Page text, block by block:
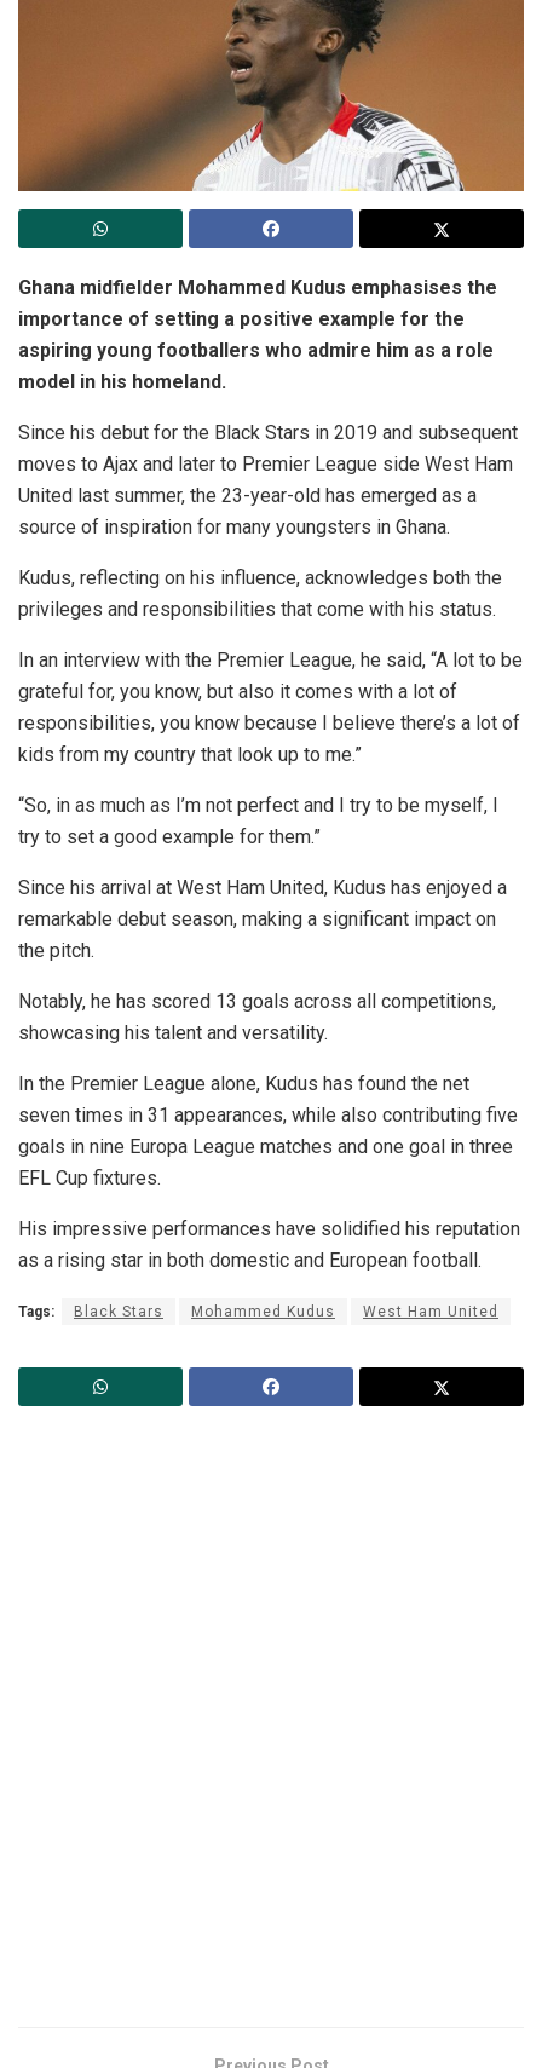
Ghana midfielder Mohammed Kudus emphasises the
importance of setting a positive example for the
aspiring young footballers who admire him as a role
model in his homeland.
Since his debut for the Black Stars in 2019 and subsequent
moves to Ajax and later to Premier League side West Ham
United last summer, the 23-year-old has emerged as a
source of inspiration for many youngsters in Ghana.
Kudus, reflecting on his influence, acknowledges both the
privileges and responsibilities that come with his status.
In an interview with the Premier League, he said, “A lot to be
grateful for, you know, but also it comes with a lot of
responsibilities, you know because I believe there’s a lot of
kids from my country that look up to me.”
“So, in as much as I’m not perfect and I try to be myself, I
try to set a good example for them.”
Since his arrival at West Ham United, Kudus has enjoyed a
remarkable debut season, making a significant impact on
the pitch.
Notably, he has scored 13 goals across all competitions,
showcasing his talent and versatility.
In the Premier League alone, Kudus has found the net
seven times in 31 appearances, while also contributing five
goals in nine Europa League matches and one goal in three
EFL Cup fixtures.
His impressive performances have solidified his reputation
as a rising star in both domestic and European football.
Tags: Black Stars Mohammed Kudus West Ham United